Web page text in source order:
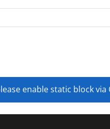
enable static block